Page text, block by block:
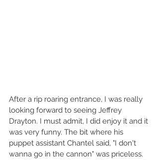
After a rip roaring entrance, I was really
looking forward to seeing Jeffrey
Drayton. I must admit, I did enjoy it and it
was very funny. The bit where his
puppet assistant Chantel said, "I don't
wanna go in the cannon" was priceless.